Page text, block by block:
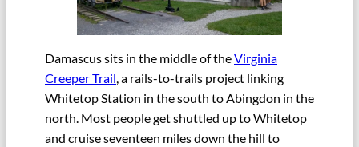
Damascus sits in the middle of theVirginia
Creeper Trail, a rails-to-trails project linking
Whitetop Station in the south to Abingdon in the
north. Most people get shuttled up to Whitetop
and cruise seventeen miles down the hill to